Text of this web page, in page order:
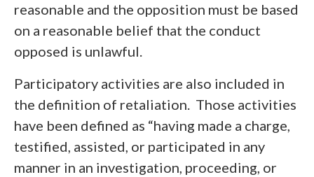
reasonable and the opposition must be based
on a reasonable belief that the conduct
opposed is unlawful.
Participatory activities are also included in
the definition of retaliation. Those activities
have been defined as “having made a charge,
testified, assisted, or participated in any
manner in an investigation, proceeding, or